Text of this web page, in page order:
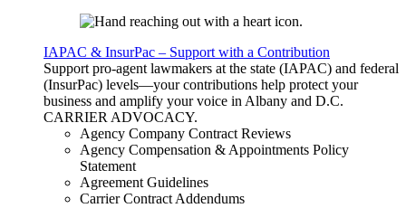
IAPAC & InsurPac – Support with a Contribution
Support pro-agent lawmakers at the state (IAPAC) and federal
(InsurPac) levels—your contributions help protect your
business and amplify your voice in Albany and D.C.
CARRIERADVOCACY.
Agency Company Contract Reviews
Agency Compensation & Appointments Policy
Statement
Agreement Guidelines
Carrier Contract Addendums